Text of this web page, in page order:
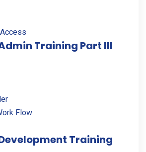
Training Part III
Flow
Training